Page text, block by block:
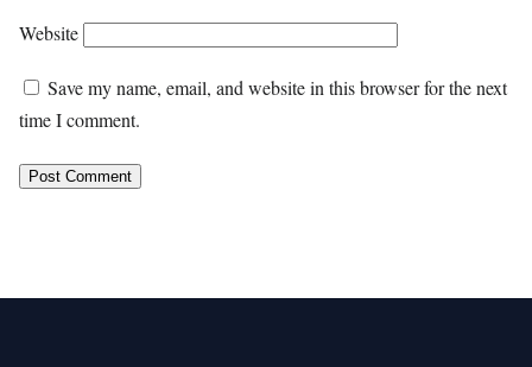
Website
Save my name, email, and website in this browser for the next
time I comment.